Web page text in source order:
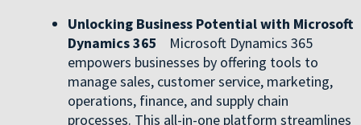
Unlocking Business Potential with Microsoft
Dynamics 365 Microsoft Dynamics 365
empowers businesses by offering tools to
manage sales, customer service, marketing,
operations, finance, and supply chain
processes. This all-in-one platform streamlines